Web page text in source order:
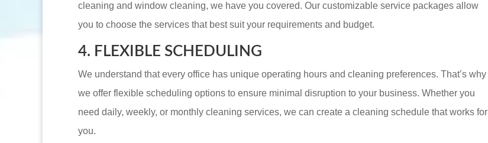
cleaning and window cleaning, we have you covered. Our customizable service packages allow
you to choose the services that best suit your requirements and budget.
4. FLEXIBLE SCHEDULING
We understand that every office has unique operating hours and cleaning preferences. That’s why
we offer flexible scheduling options to ensure minimal disruption to your business. Whether you
need daily, weekly, or monthly cleaning services, we can create a cleaning schedule that works for
you.